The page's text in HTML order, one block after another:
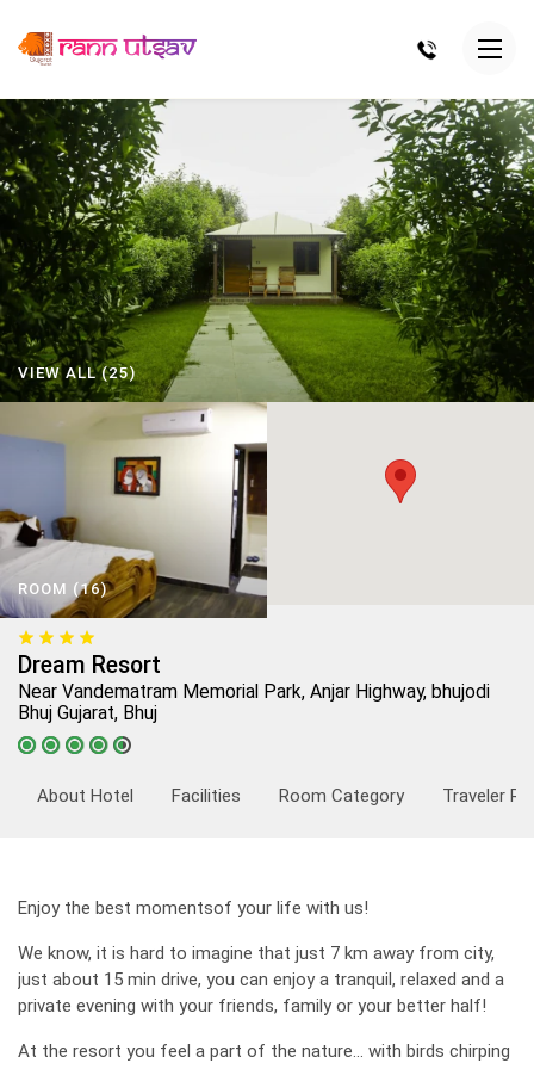
VIEW ALL (25)
ROOM (16)
Dream Resort
Near Vandematram Memorial Park, Anjar Highway, bhujodi
Bhuj Gujarat, Bhuj
About Hotel Facilities Room Category Traveler
Enjoy the best momentsof your life with us!
We know, it is hard to imagine that just 7 km away from city,
just about 15 min drive, you can enjoy a tranquil, relaxed and a
private evening with your friends, family or your better half!
At the resort you feel a part of the nature... with birds chirping